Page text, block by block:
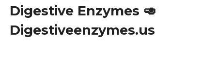
Digestive Enzymes 🥑
Digestiveenzymes.us